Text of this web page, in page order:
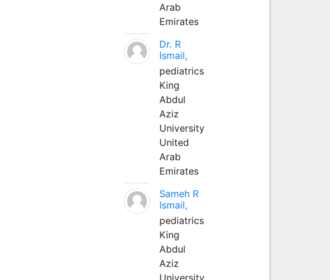
Arab
Emirates
Dr. R
Ismail,
pediatrics
King
Abdul
Aziz
University
United
Arab
Emirates
Sameh R
Ismail,
pediatrics
King
Abdul
Aziz
University